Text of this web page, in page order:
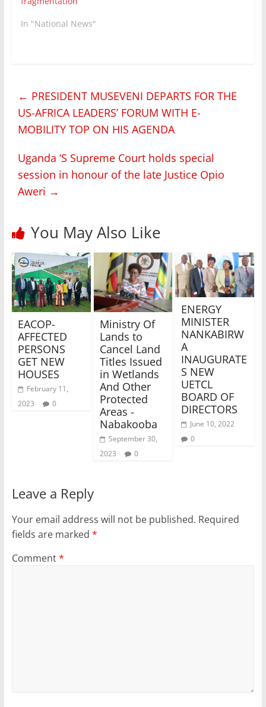
In "National News"
← PRESIDENT MUSEVENI DEPARTS FOR THE
US-AFRICA LEADERS’ FORUM WITH E-
MOBILITY TOP ON HIS AGENDA
Uganda ‘S Supreme Court holds special
session in honour of the late Justice Opio
Aweri →
You May Also Like
EACOP-
AFFECTED
PERSONS
GET NEW
HOUSES
February 11,
2023
0
Ministry Of
Lands to
Cancel Land
Titles Issued
in Wetlands
And Other
Protected
Areas -
Nabakooba
September 30,
2023
0
ENERGY
MINISTER
NANKABIRW
A
INAUGURATE
S NEW
UETCL
BOARD OF
DIRECTORS
June 10, 2022
0
Leave a Reply
Your email address will not be published. Required
fields are marked *
Comment*